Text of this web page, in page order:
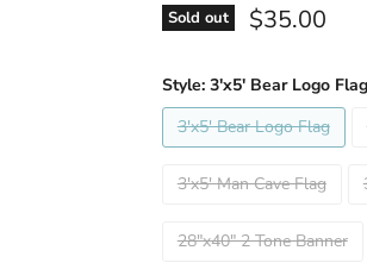
Sold out Current
$35.00
Style: 3'x5' Bear Logo Flag
3'x5' Bear Logo Flag
3'x5' Man Cave Flag
28"x40" 2 Tone Banner